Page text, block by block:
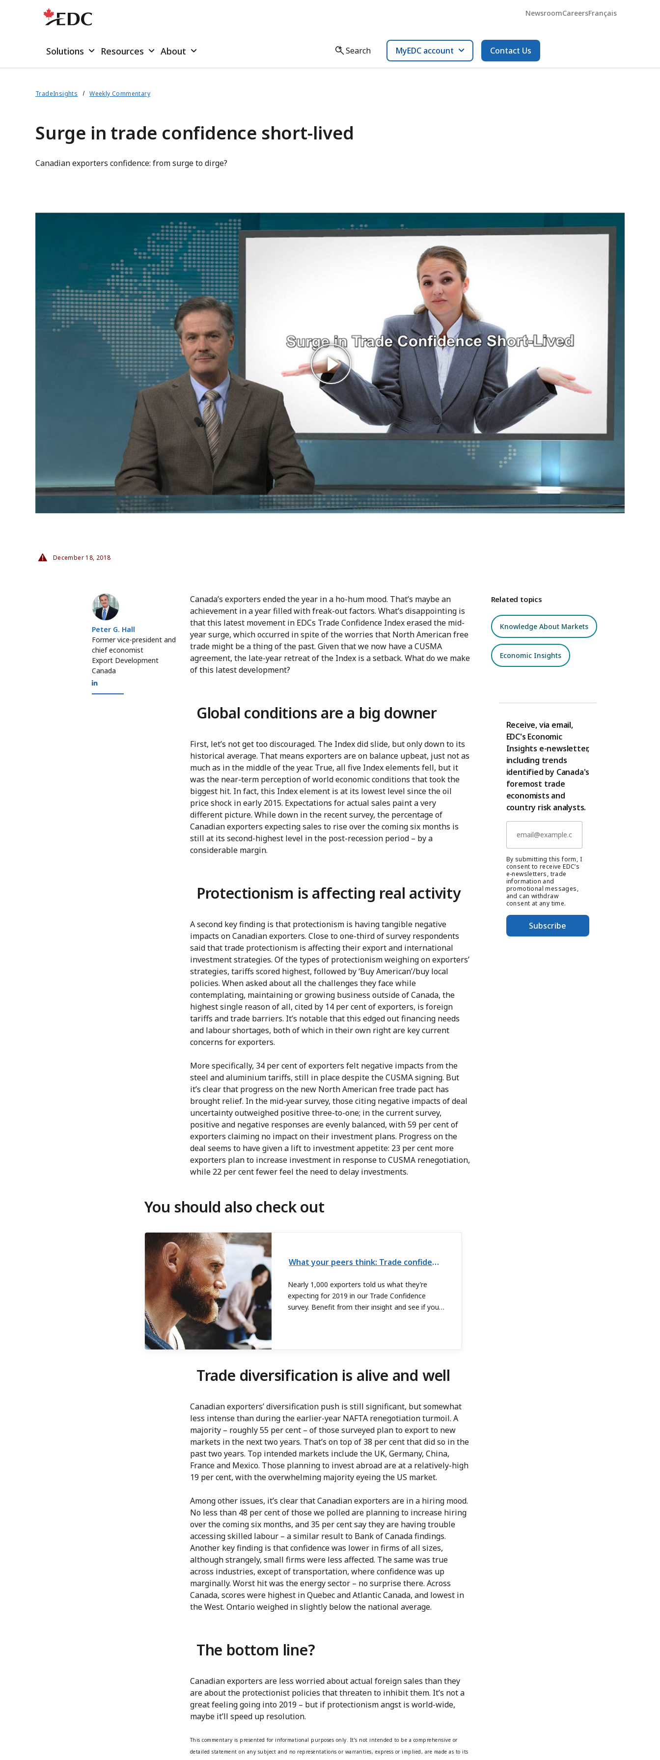
NewsroomCareersFrançais
Solutions Resources About Search MyEDC account Contact Us
TradeInsights Weekly Commentary
Surge in trade confidence short-lived
Canadian exporters confidence: from surge to dirge?
December 18, 2018
Peter G. Hall
Peter G. Hall
Former vice-president and
chief economist
Export Development
Canada
Canada’s exporters ended the year in a ho-hum mood. That’s maybe an
achievement in a year filled with freak-out factors. What’s disappointing is
that this latest movement in EDCs Trade Confidence Index erased the mid-
year surge, which occurred in spite of the worries that North American free
trade might be a thing of the past. Given that we now have a CUSMA
agreement, the late-year retreat of the Index is a setback. What do we make
of this latest development?
Global conditions are a big downer
First, let’s not get too discouraged. The Index did slide, but only down to its
historical average. That means exporters are on balance upbeat, just not as
much as in the middle of the year. True, all five Index elements fell, but it
was the near-term perception of world economic conditions that took the
biggest hit. In fact, this Index element is at its lowest level since the oil
price shock in early 2015. Expectations for actual sales paint a very
different picture. While down in the recent survey, the percentage of
Canadian exporters expecting sales to rise over the coming six months is
still at its second-highest level in the post-recession period – by a
considerable margin.
Protectionism is affecting real activity
A second key finding is that protectionism is having tangible negative
impacts on Canadian exporters. Close to one-third of survey respondents
said that trade protectionism is affecting their export and international
investment strategies. Of the types of protectionism weighing on exporters’
strategies, tariffs scored highest, followed by ‘Buy American’/buy local
policies. When asked about all the challenges they face while
contemplating, maintaining or growing business outside of Canada, the
highest single reason of all, cited by 14 per cent of exporters, is foreign
tariffs and trade barriers. It’s notable that this edged out financing needs
and labour shortages, both of which in their own right are key current
concerns for exporters.
More specifically, 34 per cent of exporters felt negative impacts from the
steel and aluminium tariffs, still in place despite the CUSMA signing. But
it’s clear that progress on the new North American free trade pact has
brought relief. In the mid-year survey, those citing negative impacts of deal
uncertainty outweighed positive three-to-one; in the current survey,
positive and negative responses are evenly balanced, with 59 per cent of
exporters claiming no impact on their investment plans. Progress on the
deal seems to have given a lift to investment appetite: 23 per cent more
exporters plan to increase investment in response to CUSMA renegotiation,
while 22 per cent fewer feel the need to delay investments.
You should also check out
What your peers think: Trade confidence index webinar
Nearly 1,000 exporters told us what they’re
expecting for 2019 in our Trade Confidence
survey. Benefit from their insight and see if you
Trade diversification is alive and well
Canadian exporters’ diversification push is still significant, but somewhat
less intense than during the earlier-year NAFTA renegotiation turmoil. A
majority – roughly 55 per cent – of those surveyed plan to export to new
markets in the next two years. That’s on top of 38 per cent that did so in the
past two years. Top intended markets include the UK, Germany, China,
France and Mexico. Those planning to invest abroad are at a relatively-high
19 per cent, with the overwhelming majority eyeing the US market.
Among other issues, it’s clear that Canadian exporters are in a hiring mood.
No less than 48 per cent of those we polled are planning to increase hiring
over the coming six months, and 35 per cent say they are having trouble
accessing skilled labour – a similar result to Bank of Canada findings.
Another key finding is that confidence was lower in firms of all sizes,
although strangely, small firms were less affected. The same was true
across industries, except of transportation, where confidence was up
marginally. Worst hit was the energy sector – no surprise there. Across
Canada, scores were highest in Quebec and Atlantic Canada, and lowest in
the West. Ontario weighed in slightly below the national average.
The bottom line?
Canadian exporters are less worried about actual foreign sales than they
are about the protectionist policies that threaten to inhibit them. It’s not a
great feeling going into 2019 – but if protectionism angst is world-wide,
maybe it’ll speed up resolution.
This commentary is presented for informational purposes only. It’s not intended to be a comprehensive or
detailed statement on any subject and no representations or warranties, express or implied, are made as to its
Related topics
Knowledge About Markets
Economic Insights
Receive, via email,
EDC's Economic
Insights e-newsletter,
including trends
identified by Canada's
foremost trade
economists and
country risk analysts.
By submitting this form, I
consent to receive EDC’s
e-newsletters, trade
information and
promotional messages,
and can withdraw
consent at any time.
Subscribe